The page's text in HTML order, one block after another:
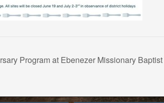
Program at Ebenezer Missionary